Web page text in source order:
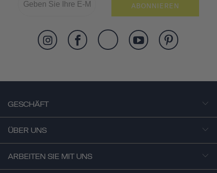
ABONNIEREN
GESCHÄFT
ÜBER UNS
ARBEITEN SIE MIT UNS